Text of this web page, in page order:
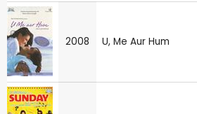
2008 U, Me Aur Hum